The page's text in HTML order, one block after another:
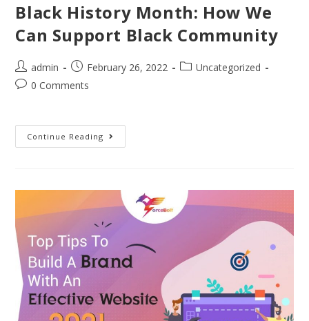
Black History Month: How We
Can Support Black Community
admin February 26, 2022
Uncategorized
0 Comments
Continue Reading